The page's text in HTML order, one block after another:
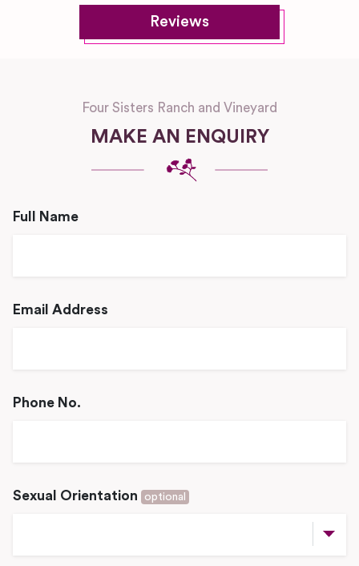
Reviews
Four Sisters Ranch and Vineyard
MAKE AN ENQUIRY
Full Name
Email Address
Phone No.
Sexual Orientation optional